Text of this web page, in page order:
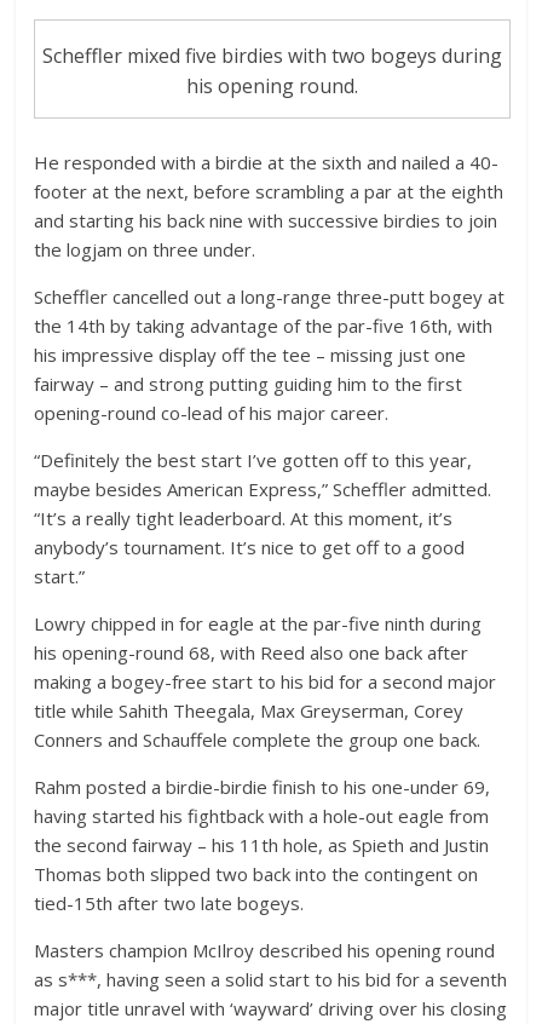
Scheffler mixed five birdies with two bogeys during
his opening round.
He responded with a birdie at the sixth and nailed a 40-
footer at the next, before scrambling a par at the eighth
and starting his back nine with successive birdies to join
the logjam on three under.
Scheffler cancelled out a long-range three-putt bogey at
the 14th by taking advantage of the par-five 16th, with
his impressive display off the tee – missing just one
fairway – and strong putting guiding him to the first
opening-round co-lead of his major career.
“Definitely the best start I’ve gotten off to this year,
maybe besides American Express,” Scheffler admitted.
“It’s a really tight leaderboard. At this moment, it’s
anybody’s tournament. It’s nice to get off to a good
start.”
Lowry chipped in for eagle at the par-five ninth during
his opening-round 68, with Reed also one back after
making a bogey-free start to his bid for a second major
title while Sahith Theegala, Max Greyserman, Corey
Conners and Schauffele complete the group one back.
Rahm posted a birdie-birdie finish to his one-under 69,
having started his fightback with a hole-out eagle from
the second fairway – his 11th hole, as Spieth and Justin
Thomas both slipped two back into the contingent on
tied-15th after two late bogeys.
Masters champion McIlroy described his opening round
as s***, having seen a solid start to his bid for a seventh
major title unravel with ‘wayward’ driving over his closing